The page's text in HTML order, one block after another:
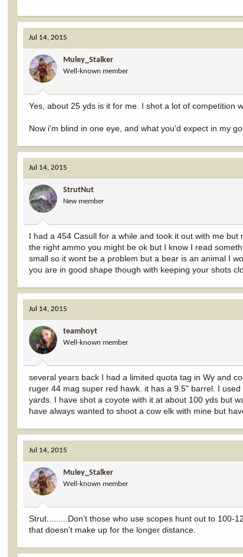
Jul 14, 2015
Muley_Stalker
Well-known member
Yes, about 25 yds is it for me. I shot a lot of competition
Now i'm blind in one eye, and what you'd expect in my
Jul 14, 2015
StrutNut
New member
I had a 454 Casull for a while and took it out with me
the right ammo you might be ok but I know I read
small so it wont be a problem but a bear is an animal I
you are in good shape though with keeping your shots
Jul 14, 2015
teamhoyt
Well-known member
several years back I had a limited quota tag in Wy and
ruger 44 mag super red hawk. it has a 9.5" barrel. I
yards. I have shot a coyote with it at about 100 yds but
have always wanted to shoot a cow elk with mine but
Jul 14, 2015
Muley_Stalker
Well-known member
Strut.........Don't those who use scopes hunt out to 100-
that doesn't make up for the longer distance.